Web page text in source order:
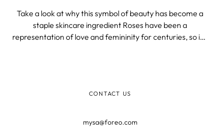
Take a look at why this symbol of beauty has become a
staple skincare ingredient Roses have been a
representation of love and femininity for centuries, so it’s
CONTACT US
mysa@foreo.com